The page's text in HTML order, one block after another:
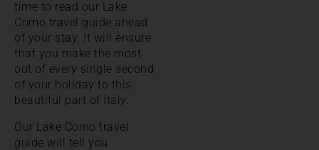
time to read our Lake
Como travel guide ahead
of your stay. It will ensure
that you make the most
out of every single second
of your holiday to this
beautiful part of Italy.
Our Lake Como travel
guide will tell you